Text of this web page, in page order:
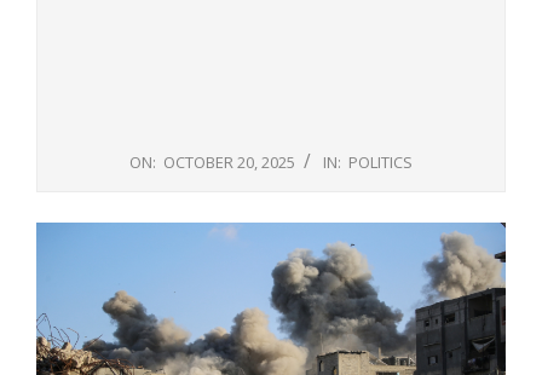
ON: OCTOBER 20, 2025 IN: POLITICS